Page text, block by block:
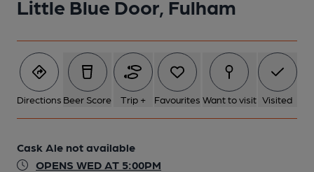
Little Blue Door, Fulham
Directions Beer Score Trip + Favourites Want to visit Visited
Cask Ale not available
OPENS WED AT 5:00PM